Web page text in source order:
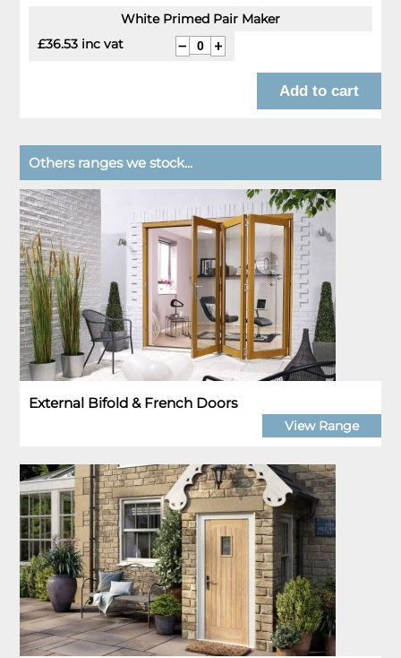
White Primed Pair Maker
£36.53 inc vat
Others ranges we stock...
External Bifold & French Doors
View Range